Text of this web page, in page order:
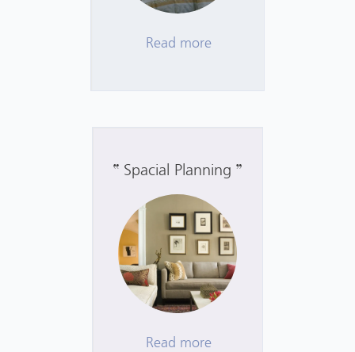
Read more
Spacial Planning
Read more